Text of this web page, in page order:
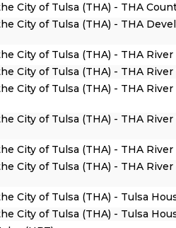
City of Tulsa (THA) - THA
City of Tulsa (THA) - THA
City of Tulsa (THA) - THA River
City of Tulsa (THA) - THA River
City of Tulsa (THA) - THA River
City of Tulsa (THA) - THA River
City of Tulsa (THA) - THA River
City of Tulsa (THA) - THA River
City of Tulsa (THA) - Tulsa
City of Tulsa (THA) - Tulsa